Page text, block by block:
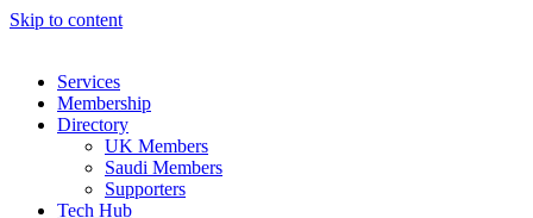
Skip to content
Services
Membership
Directory
UK Members
Saudi Members
Supporters
Tech Hub